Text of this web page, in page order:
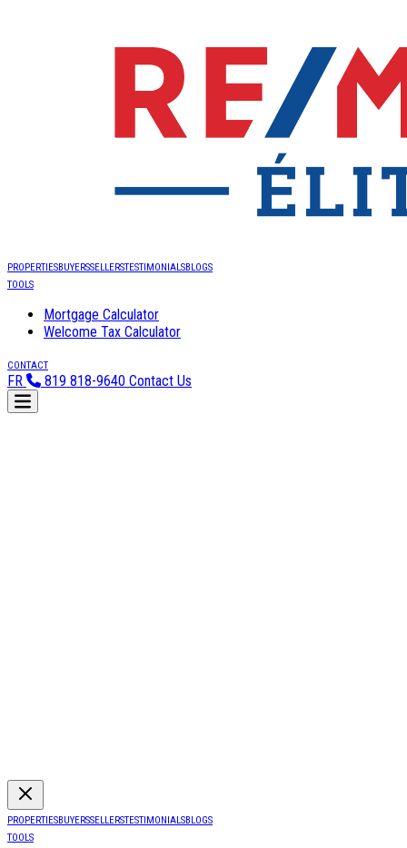
PROPERTIESBUYERSSELLERSTESTIMONIALSBLOGS
TOOLS
Mortgage Calculator
Welcome Tax Calculator
CONTACT
FR 819 818-9640 Contact Us
PROPERTIESBUYERSSELLERSTESTIMONIALSBLOGS
TOOLS